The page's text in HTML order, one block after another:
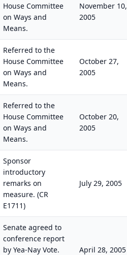
House Committee
on Ways and
Means.
November 10,
2005
Referred to the
House Committee
on Ways and
Means.
October 27,
2005
Referred to the
House Committee
on Ways and
Means.
October 20,
2005
Sponsor
introductory
remarks on
measure. (CR
E1711)
July 29, 2005
Senate agreed to
conference report
by Yea-Nay Vote.
April 28, 2005